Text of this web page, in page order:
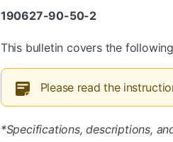
190627-90-50-2
This bulletin covers the
Please read the
*Specifications, descriptions,